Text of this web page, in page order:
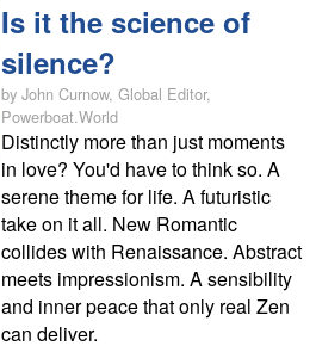
Is it the science of
silence?
by John Curnow, Global Editor,
Powerboat.World
Distinctly more than just moments
in love? You'd have to think so. A
serene theme for life. A futuristic
take on it all. New Romantic
collides with Renaissance. Abstract
meets impressionism. A sensibility
and inner peace that only real Zen
can deliver.